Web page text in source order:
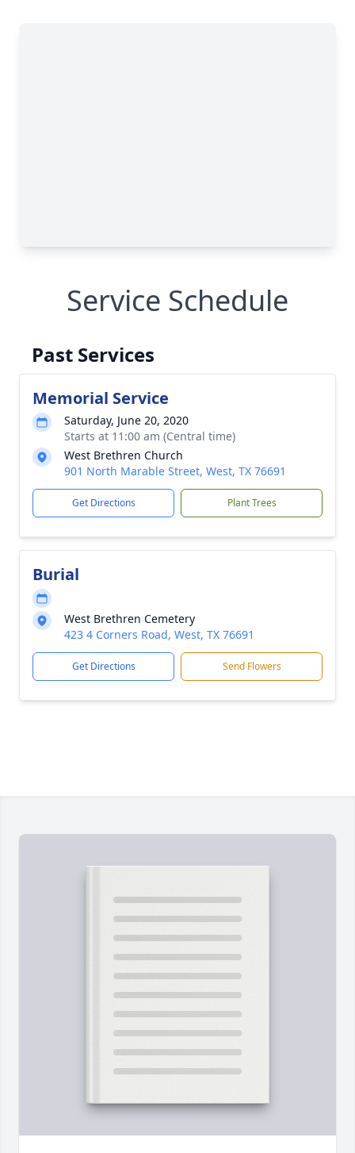
Service Schedule
Past Services
Memorial Service
Saturday, June 20, 2020
Starts at 11:00 am (Central time)
West Brethren Church
901 North Marable Street, West, TX 76691
Get Directions Plant Trees
Burial
West Brethren Cemetery
423 4 Corners Road, West, TX 76691
Get Directions Send Flowers